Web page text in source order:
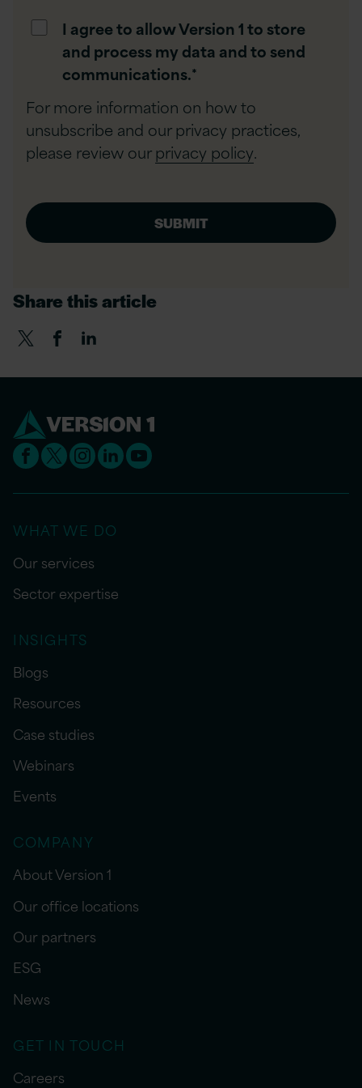
I agree to allow Version 1 to store
and process my data and to send
communications.*
For more information on how to
unsubscribe and our privacy practices,
please review ourprivacy policy.
Share this article
WHAT WE DO
Our services
Sector expertise
INSIGHTS
Blogs
Resources
Case studies
Webinars
Events
COMPANY
About Version 1
Our office locations
Our partners
ESG
News
GET IN TOUCH
Careers